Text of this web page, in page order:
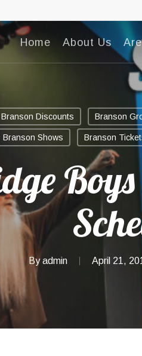
Home About Us
Branson Discounts Branson
Branson Shows Branson
By admin April 21,